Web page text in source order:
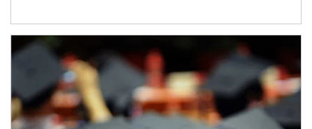
Article Image